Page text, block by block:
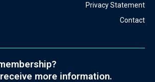
Privacy Statement
Contact
more information.